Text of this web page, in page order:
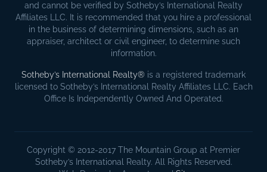
and cannot be verified by Sotheby’s International Realty
Affiliates LLC. It is recommended that you hire a professional
in the business of determining dimensions, such as an
appraiser, architect or civil engineer, to determine such
information.
Sotheby’s International Realty® is a registered trademark
licensed to Sotheby’s International Realty Affiliates LLC. Each
Office Is Independently Owned And Operated.
Copyright © 2012-2017 The Mountain Group at Premier
Sotheby’s International Realty. All Rights Reserved.